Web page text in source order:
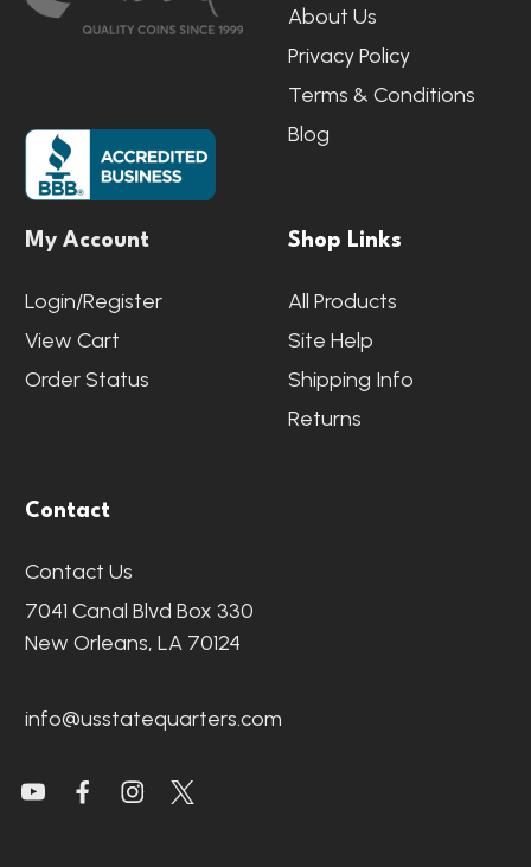
About Us
Privacy Policy
Terms & Conditions
Blog
My Account
Login/Register
View Cart
Order Status
Shop Links
All Products
Site Help
Shipping Info
Returns
Contact
Contact Us
7041 Canal Blvd Box 330
New Orleans, LA 70124
info@usstatequarters.com